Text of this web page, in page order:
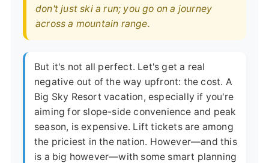
don't just ski a run; you go on a journey
across a mountain range.
But it's not all perfect. Let's get a real
negative out of the way upfront: the cost. A
Big Sky Resort vacation, especially if you're
aiming for slope-side convenience and peak
season, is expensive. Lift tickets are among
the priciest in the nation. However—and this
is a big however—with some smart planning